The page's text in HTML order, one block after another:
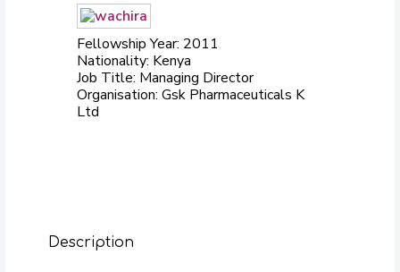
Fellowship Year: 2011
Nationality: Kenya
Job Title: Managing Director
Organisation: Gsk Pharmaceuticals K
Ltd
Description